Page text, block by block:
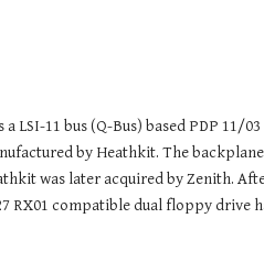
a LSI-11 bus (Q-Bus) based PDP
by Heathkit. The
was later acquired by Zenith.
RX01 compatible dual floppy drive